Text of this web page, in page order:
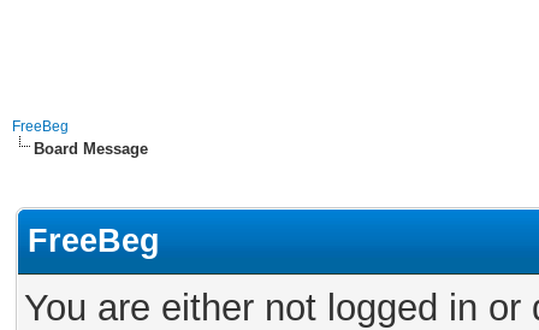
FreeBeg
Board Message
FreeBeg
You are either not logged in